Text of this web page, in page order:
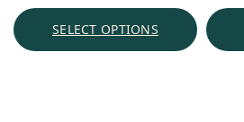
through
$39.24
SELECT OPTIONS